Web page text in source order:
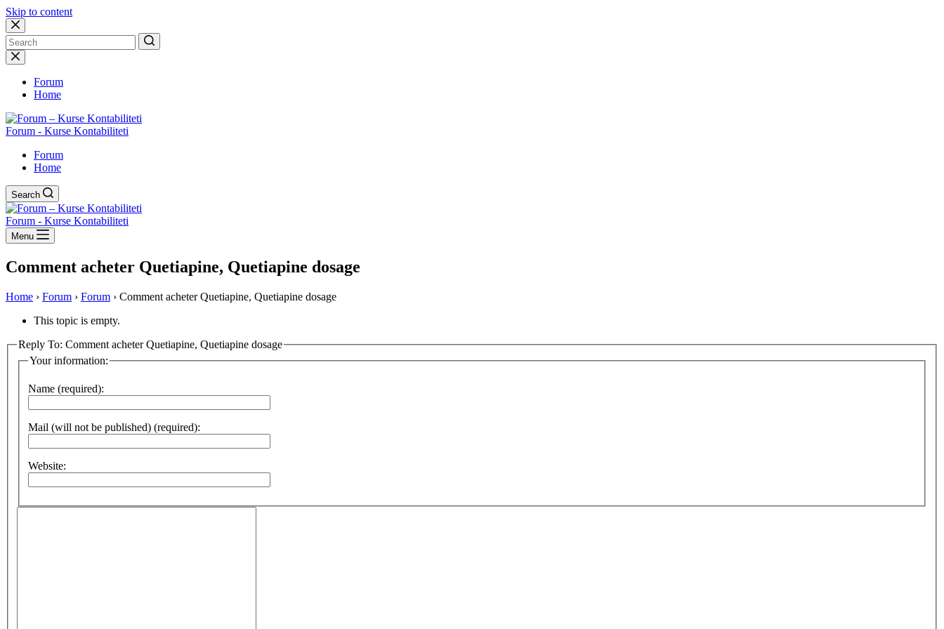
Skip to content
No
results
Forum
Home
Forum - Kurse Kontabiliteti
Forum
Home
Search
Forum - Kurse Kontabiliteti
Menu
Comment acheter Quetiapine, Quetiapine dosage
Home › Forum › Forum › Comment acheter Quetiapine, Quetiapine dosage
This topic is empty.
Reply To: Comment acheter Quetiapine, Quetiapine dosage
Your information:
Name (required):
Mail (will not be published) (required):
Website: